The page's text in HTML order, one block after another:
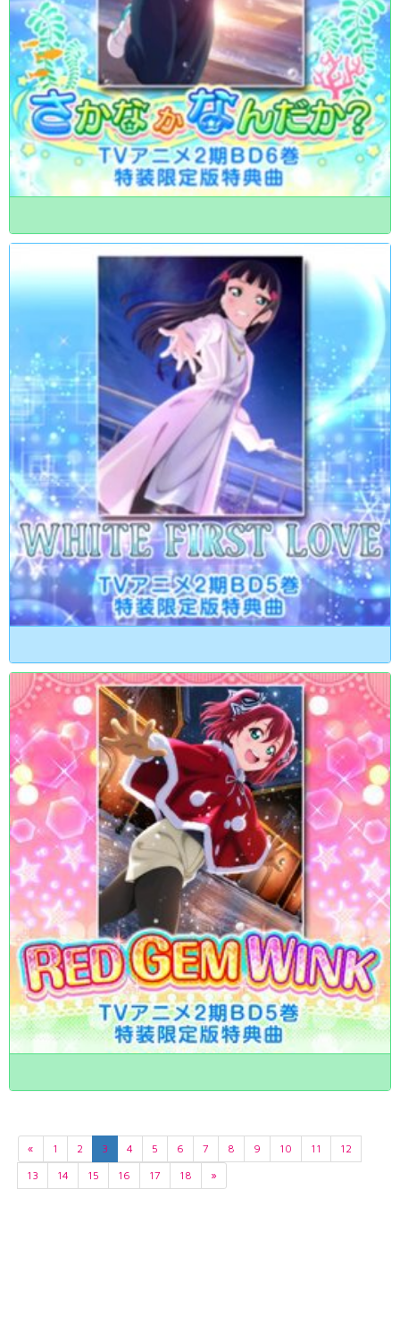
« 1 2 3 4 5 6 7 8 9 10 11
12
13
14 15 16 17 18 »